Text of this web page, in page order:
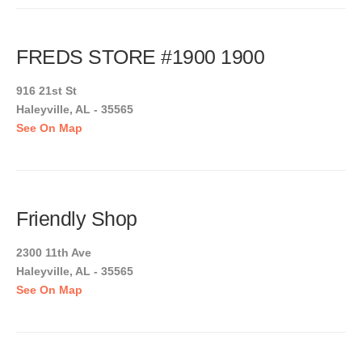
FREDS STORE #1900 1900
916 21st St
Haleyville, AL - 35565
See On Map
Friendly Shop
2300 11th Ave
Haleyville, AL - 35565
See On Map